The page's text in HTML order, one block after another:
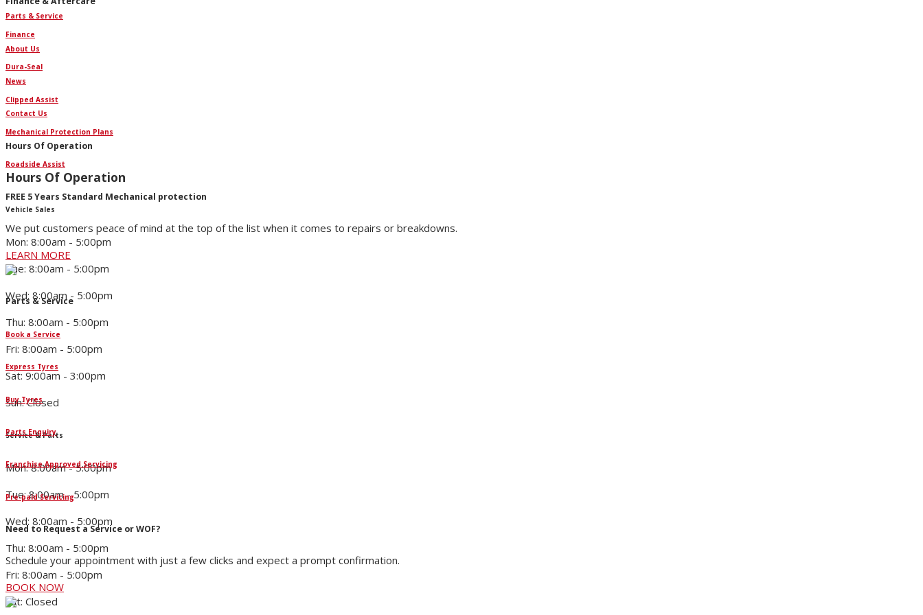
Finance
Dura-Seal
Clipped Assist
Mechanical Protection Plans
Roadside Assist
FREE 5 Years Standard Mechanical protection
We put customers peace of mind at the top of the list when it comes to repairs or breakdowns.
LEARN MORE
Parts & Service
Book a Service
Express Tyres
Buy Tyres
Parts Enquiry
Franchise Approved Servicing
Pre-paid Servicing
Need to Request a Service or WOF?
Schedule your appointment with just a few clicks and expect a prompt confirmation.
BOOK NOW
Parts & Service
About Us
News
Contact Us
Hours Of Operation
Hours Of Operation
Vehicle Sales
Mon: 8:00am - 5:00pm
Tue: 8:00am - 5:00pm
Wed: 8:00am - 5:00pm
Thu: 8:00am - 5:00pm
Fri: 8:00am - 5:00pm
Sat: 9:00am - 3:00pm
Sun: Closed
Service & Parts
Mon: 8:00am - 5:00pm
Tue: 8:00am - 5:00pm
Wed: 8:00am - 5:00pm
Thu: 8:00am - 5:00pm
Fri: 8:00am - 5:00pm
Sat: Closed